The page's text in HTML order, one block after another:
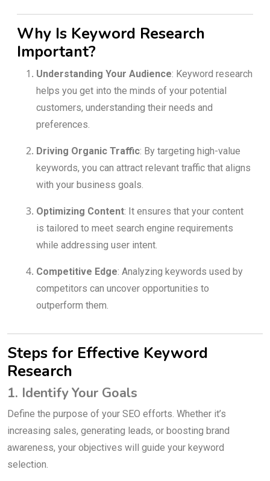
Why Is Keyword Research
Important?
Understanding Your Audience: Keyword research
helps you get into the minds of your potential
customers, understanding their needs and
preferences.
Driving Organic Traffic: By targeting high-value
keywords, you can attract relevant traffic that aligns
with your business goals.
Optimizing Content: It ensures that your content
is tailored to meet search engine requirements
while addressing user intent.
Competitive Edge: Analyzing keywords used by
competitors can uncover opportunities to
outperform them.
Steps for Effective Keyword
Research
1. Identify Your Goals
Define the purpose of your SEO efforts. Whether it’s
increasing sales, generating leads, or boosting brand
awareness, your objectives will guide your keyword
selection.